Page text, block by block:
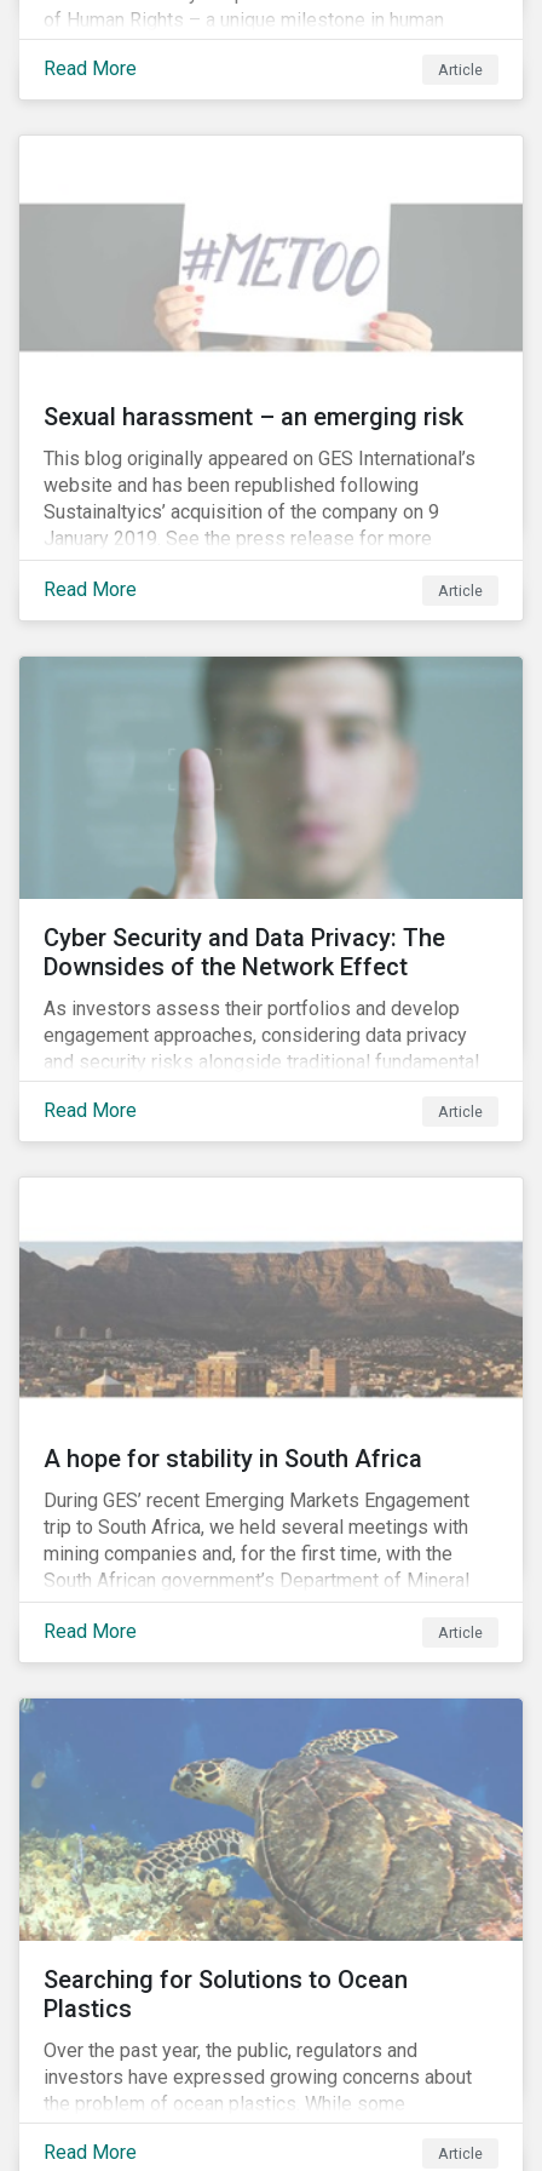
of Human Rights – a unique milestone in human
history, defining our universal rights for the first time.
Read More
Article
Sexual harassment – an emerging risk
This blog originally appeared on GES International’s
website and has been republished following
Sustainaltyics’ acquisition of the company on 9
January 2019. See the press release for more
information.
Read More
Article
Cyber Security and Data Privacy: The
Downsides of the Network Effect
As investors assess their portfolios and develop
engagement approaches, considering data privacy
and security risks alongside traditional fundamental
factors may be necessary to develop a fuller
understanding of the risks facing a company’s
enterprise value. In many cases, these risks may fly
Read More Article
A hope for stability in South Africa
During GES’ recent Emerging Markets Engagement
trip to South Africa, we held several meetings with
mining companies and, for the first time, with the
South African government’s Department of Mineral
Resources (DMR) and the Minerals Council South
Africa, the mining industry’s trade body.
Read More Article
Searching for Solutions to Ocean
Plastics
Over the past year, the public, regulators and
investors have expressed growing concerns about
the problem of ocean plastics. While some
organizations have pledged to address the issue, our
analysis of 4,575 companies in the sectors that
Read More Article